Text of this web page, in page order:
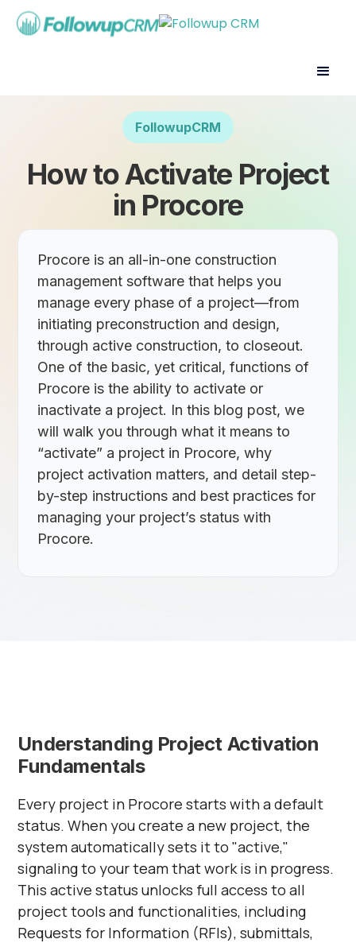
FollowupCRM
How to Activate Project
in Procore
Procore is an all-in-one construction
management software that helps you
manage every phase of a project—from
initiating preconstruction and design,
through active construction, to closeout.
One of the basic, yet critical, functions of
Procore is the ability to activate or
inactivate a project. In this blog post, we
will walk you through what it means to
“activate” a project in Procore, why
project activation matters, and detail step-
by-step instructions and best practices for
managing your project’s status with
Procore.
Understanding Project Activation
Fundamentals
Every project in Procore starts with a default
status. When you create a new project, the
system automatically sets it to "active,"
signaling to your team that work is in progress.
This active status unlocks full access to all
project tools and functionalities, including
Requests for Information (RFIs), submittals,